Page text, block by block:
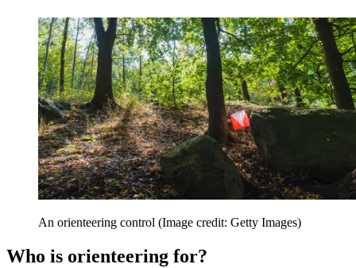
An orienteering control (Image credit: Getty Images)
Who is orienteering for?